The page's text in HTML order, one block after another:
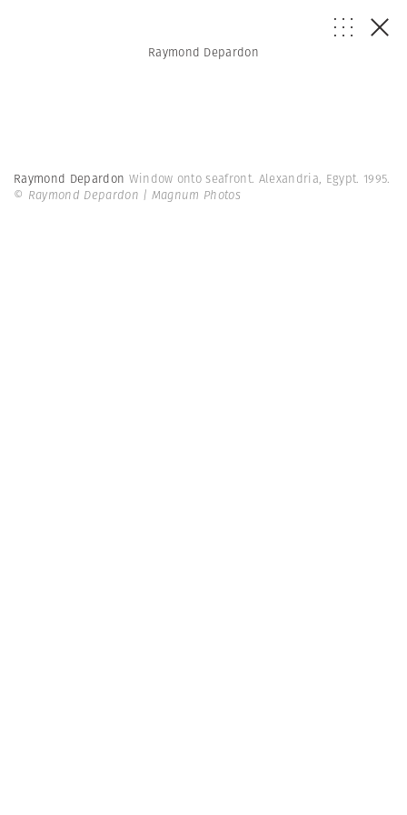
Raymond Depardon
Raymond Depardon Window onto seafront. Alexandria, Egypt. 1995.
© Raymond Depardon | Magnum Photos